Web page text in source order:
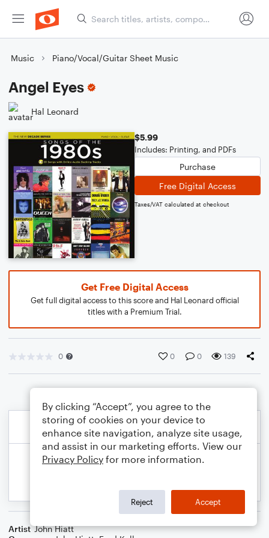
Music Piano/Vocal/Guitar Sheet Music
Angel Eyes
Hal Leonard
$5.99
Includes: Printing, and PDFs
Purchase
Free Digital Access
Taxes/VAT calculated at checkout
Get Free Digital Access
Get full digital access to this score and Hal Leonard official
titles with a Premium Trial.
0 0 0 139
Artist John Hiatt
By clicking “Accept”, you agree to the
storing of cookies on your device to
enhance site navigation, analyze site usage,
and assist in our marketing efforts. View our
Privacy Policy for more information.
Reject Accept